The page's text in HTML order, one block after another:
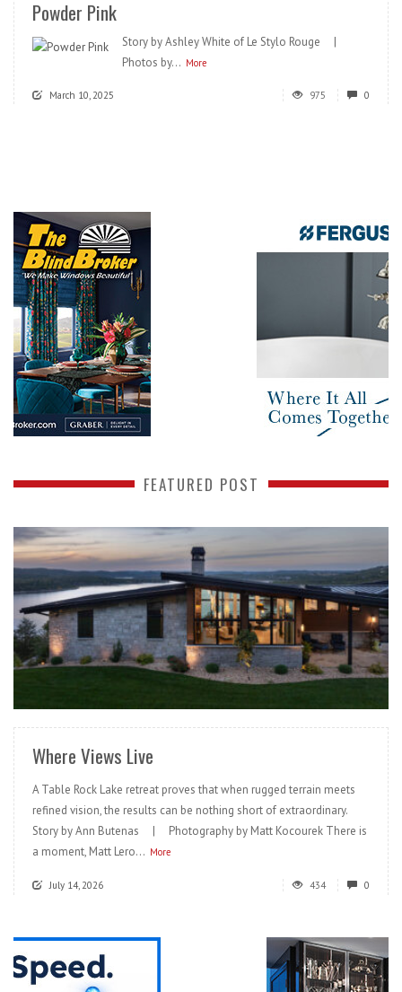
Powder Pink
Story by Ashley White of Le Stylo Rouge |
Photos by... More
March 10, 2025 975 0
FEATURED POST
READ MORE
Where Views Live
A Table Rock Lake retreat proves that when rugged terrain meets
refined vision, the results can be nothing short of extraordinary.
Story by Ann Butenas | Photography by Matt Kocourek There is
a moment, Matt Lero... More
July 14, 2026 434 0